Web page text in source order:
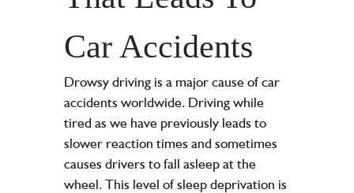
Car Accidents
Drowsy driving is a major cause of car
accidents worldwide. Driving while
tired as we have previously leads to
slower reaction times and sometimes
causes drivers to fall asleep at the
wheel. This level of sleep deprivation is